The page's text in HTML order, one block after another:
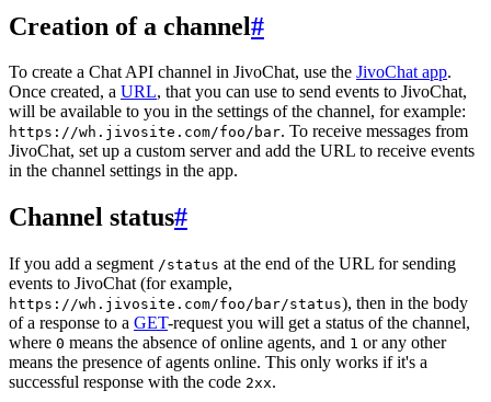
Creation of a channel#
To create a Chat API channel in JivoChat, use the JivoChat app.
Once created, a URL, that you can use to send events to JivoChat,
will be available to you in the settings of the channel, for example:
https://wh.jivosite.com/foo/bar. To receive messages from
JivoChat, set up a custom server and add the URL to receive events
in the channel settings in the app.
Channel status#
If you add a segment /status at the end of the URL for sending
events to JivoChat (for example,
https://wh.jivosite.com/foo/bar/status), then in the body
of a response to a GET-request you will get a status of the channel,
where 0 means the absence of online agents, and 1 or any other
means the presence of agents online. This only works if it's a
successful response with the code 2xx.